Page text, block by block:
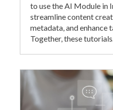
to use the AI Module in
streamline content
metadata, and enhance
Together, these tutorials...